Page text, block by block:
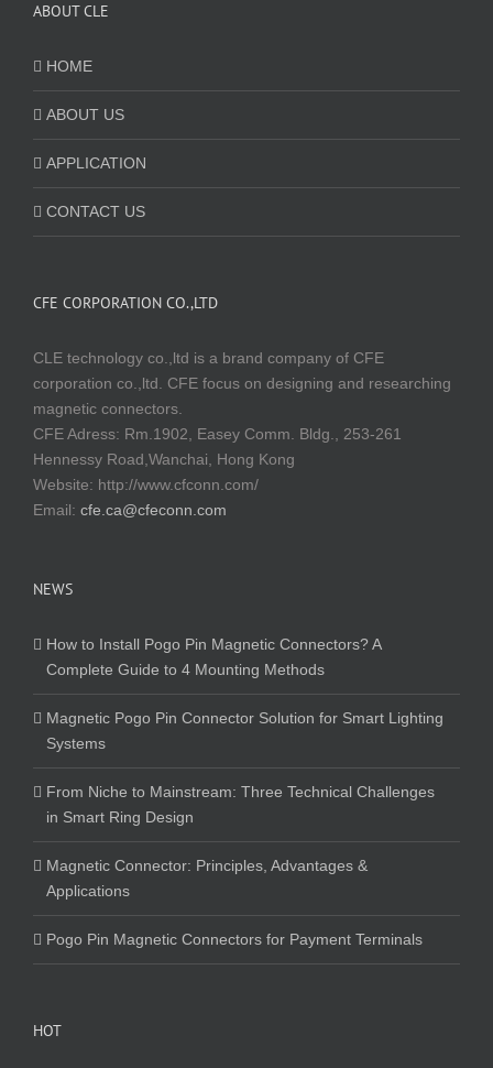
ABOUT CLE
HOME
ABOUT US
APPLICATION
CONTACT US
CFE CORPORATION CO.,LTD
CLE technology co.,ltd is a brand company of CFE
corporation co.,ltd. CFE focus on designing and researching
magnetic connectors.
CFE Adress: Rm.1902, Easey Comm. Bldg., 253-261
Hennessy Road,Wanchai, Hong Kong
Website: http://www.cfconn.com/
Email: cfe.ca@cfeconn.com
NEWS
How to Install Pogo Pin Magnetic Connectors? A
Complete Guide to 4 Mounting Methods
Magnetic Pogo Pin Connector Solution for Smart Lighting
Systems
From Niche to Mainstream: Three Technical Challenges
in Smart Ring Design
Magnetic Connector: Principles, Advantages &
Applications
Pogo Pin Magnetic Connectors for Payment Terminals
HOT